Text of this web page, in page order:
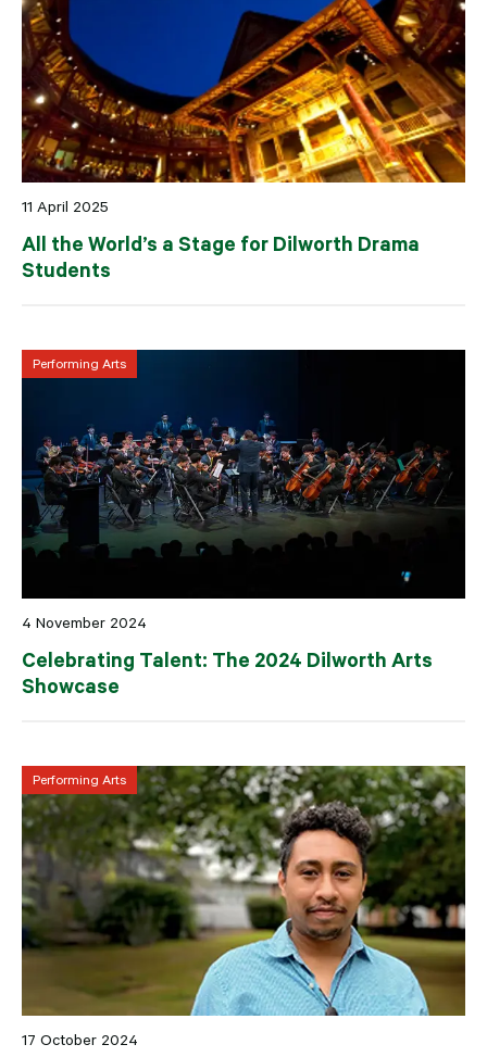
11 April 2025
All the World’s a Stage for Dilworth Drama
Students
Performing Arts
4 November 2024
Celebrating Talent: The 2024 Dilworth Arts
Showcase
Performing Arts
17 October 2024